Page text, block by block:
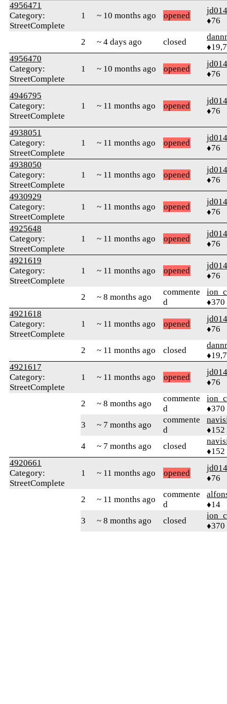
4956471
Category:
StreetComplete
1 ~ 10 months ago opened
jd014
♦76
2 ~ 4 days ago closed
4956470
Category:
StreetComplete
1 ~ 10 months ago opened
jd014
♦76
4946795
Category:
StreetComplete
1 ~ 11 months ago opened
jd014
♦76
4938051
Category:
StreetComplete
1 ~ 11 months ago opened
jd014
♦76
4938050
Category:
StreetComplete
1 ~ 11 months ago opened
jd014
♦76
4930929
Category:
StreetComplete
1 ~ 11 months ago opened
jd014
♦76
4925648
Category:
StreetComplete
1 ~ 11 months ago opened
jd014
♦76
4921619
Category:
StreetComplete
1 ~ 11 months ago opened
jd014
♦76
2 ~ 8 months ago
commente
d
♦370
4921618
Category:
StreetComplete
1 ~ 11 months ago opened
jd014
♦76
2 ~ 11 months ago closed
4921617
Category:
StreetComplete
1 ~ 11 months ago opened
jd014
♦76
2 ~ 8 months ago
commente
d
♦370
3
~ 7 months ago
commente
d
♦152
4
~ 7 months ago closed
♦152
4920661
Category:
StreetComplete
1 ~ 11 months ago opened
jd014
♦76
2 ~ 11 months ago
commente
d
♦14
3
~ 8 months ago closed
♦370